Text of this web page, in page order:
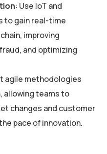
: Use IoT and
to gain real-time
improving
and optimizing
agile methodologies
allowing teams to
changes and customer
pace of innovation.